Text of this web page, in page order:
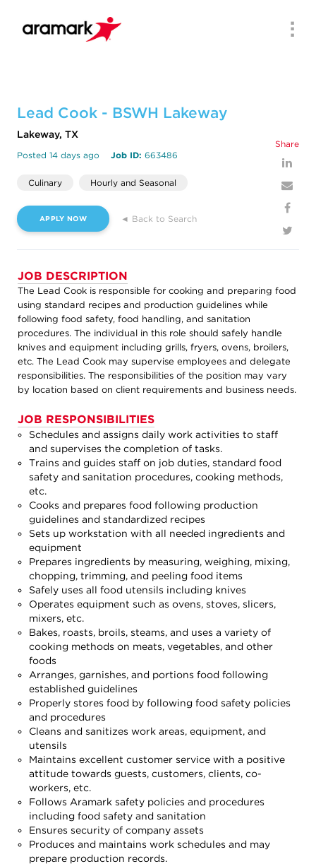
Lead Cook - BSWH Lakeway
Lakeway, TX
Posted 14 days ago Job ID: 663486
Share
Culinary Hourly and Seasonal
APPLY NOW ◄ Back to Search
JOB DESCRIPTION
The Lead Cook is responsible for cooking and preparing food
using standard recipes and production guidelines while
following food safety, food handling, and sanitation
procedures. The individual in this role should safely handle
knives and equipment including grills, fryers, ovens, broilers,
etc. The Lead Cook may supervise employees and delegate
responsibilities. The responsibilities of the position may vary
by location based on client requirements and business needs.
JOB RESPONSIBILITIES
Schedules and assigns daily work activities to staff
and supervises the completion of tasks.
Trains and guides staff on job duties, standard food
safety and sanitation procedures, cooking methods,
etc.
Cooks and prepares food following production
guidelines and standardized recipes
Sets up workstation with all needed ingredients and
equipment
Prepares ingredients by measuring, weighing, mixing,
chopping, trimming, and peeling food items
Safely uses all food utensils including knives
Operates equipment such as ovens, stoves, slicers,
mixers, etc.
Bakes, roasts, broils, steams, and uses a variety of
cooking methods on meats, vegetables, and other
foods
Arranges, garnishes, and portions food following
established guidelines
Properly stores food by following food safety policies
and procedures
Cleans and sanitizes work areas, equipment, and
utensils
Maintains excellent customer service with a positive
attitude towards guests, customers, clients, co-
workers, etc.
Follows Aramark safety policies and procedures
including food safety and sanitation
Ensures security of company assets
Produces and maintains work schedules and may
prepare production records.